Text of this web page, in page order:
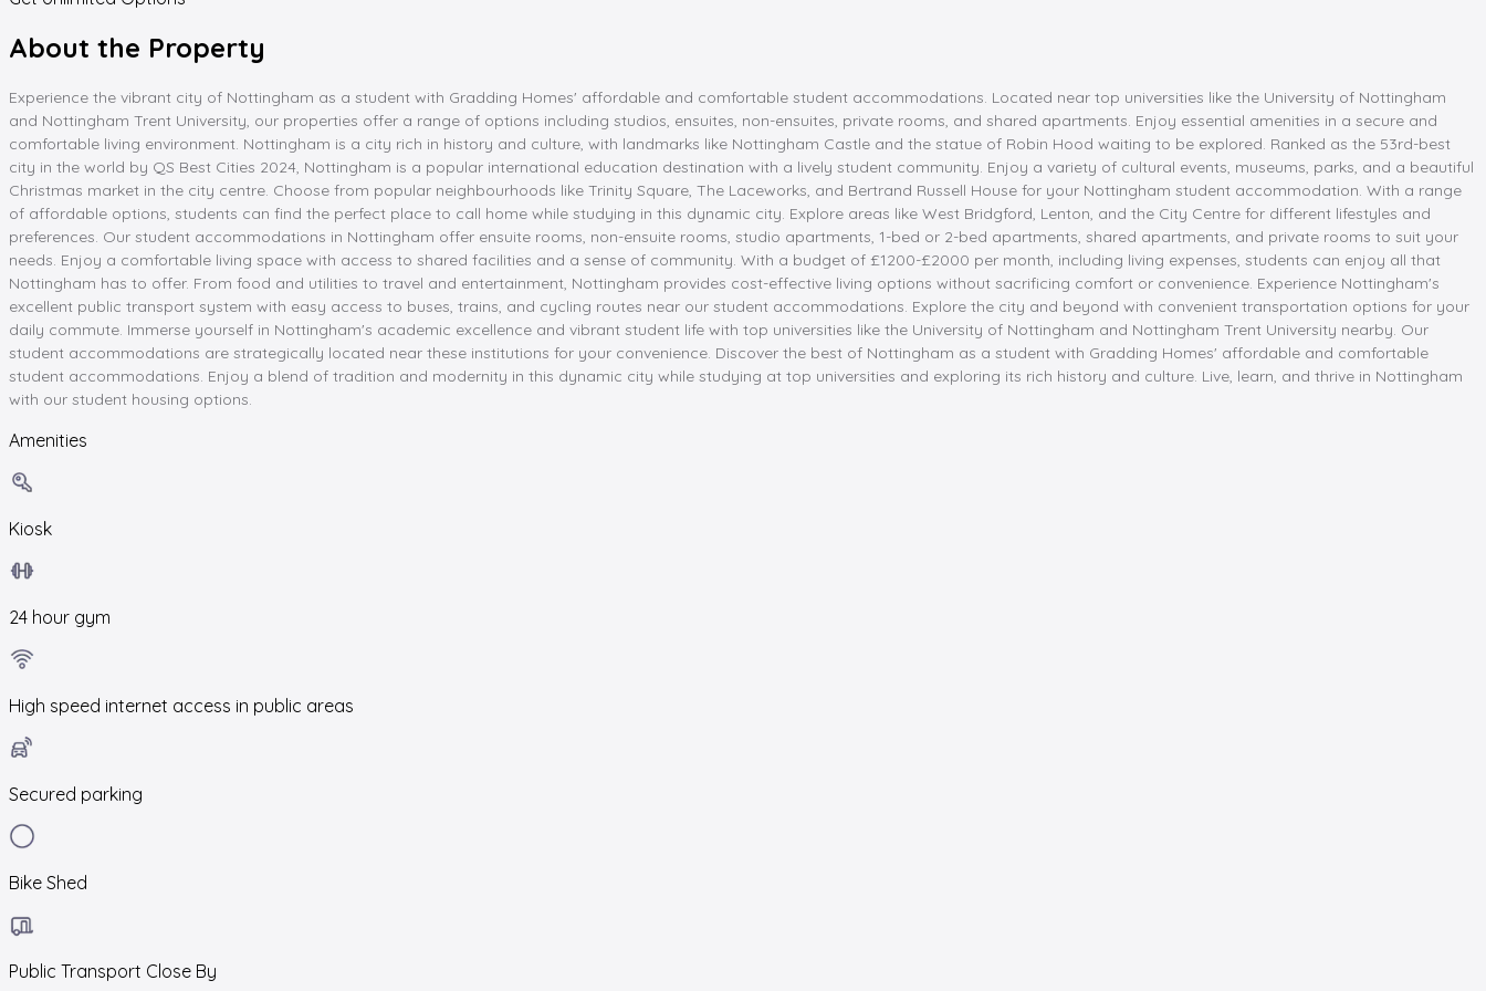
About the Property
Experience the vibrant city of Nottingham as a student with Gradding Homes' affordable and comfortable student accommodations. Located near top universities like the University of Nottingham
and Nottingham Trent University, our properties offer a range of options including studios, ensuites, non-ensuites, private rooms, and shared apartments. Enjoy essential amenities in a secure and
comfortable living environment. Nottingham is a city rich in history and culture, with landmarks like Nottingham Castle and the statue of Robin Hood waiting to be explored. Ranked as the 53rd-best
city in the world by QS Best Cities 2024, Nottingham is a popular international education destination with a lively student community. Enjoy a variety of cultural events, museums, parks, and a beautiful
Christmas market in the city centre. Choose from popular neighbourhoods like Trinity Square, The Laceworks, and Bertrand Russell House for your Nottingham student accommodation. With a range
of affordable options, students can find the perfect place to call home while studying in this dynamic city. Explore areas like West Bridgford, Lenton, and the City Centre for different lifestyles and
preferences. Our student accommodations in Nottingham offer ensuite rooms, non-ensuite rooms, studio apartments, 1-bed or 2-bed apartments, shared apartments, and private rooms to suit your
needs. Enjoy a comfortable living space with access to shared facilities and a sense of community. With a budget of £1200-£2000 per month, including living expenses, students can enjoy all that
Nottingham has to offer. From food and utilities to travel and entertainment, Nottingham provides cost-effective living options without sacrificing comfort or convenience. Experience Nottingham's
excellent public transport system with easy access to buses, trains, and cycling routes near our student accommodations. Explore the city and beyond with convenient transportation options for your
daily commute. Immerse yourself in Nottingham's academic excellence and vibrant student life with top universities like the University of Nottingham and Nottingham Trent University nearby. Our
student accommodations are strategically located near these institutions for your convenience. Discover the best of Nottingham as a student with Gradding Homes' affordable and comfortable
student accommodations. Enjoy a blend of tradition and modernity in this dynamic city while studying at top universities and exploring its rich history and culture. Live, learn, and thrive in Nottingham
with our student housing options.
Amenities
Kiosk
24 hour gym
High speed internet access in public areas
Secured parking
Bike Shed
Public Transport Close By